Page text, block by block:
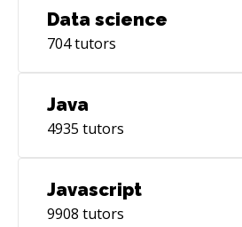
Data science
704tutors
Java
4935 tutors
Javascript
9908 tutors